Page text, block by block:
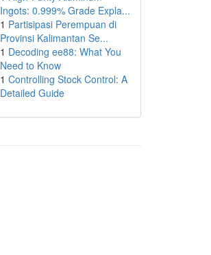
Ingots: 0.999% Grade Expla...
1 Partisipasi Perempuan di
Provinsi Kalimantan Se...
1 Decoding ee88: What You
Need to Know
1 Controlling Stock Control: A
Detailed Guide